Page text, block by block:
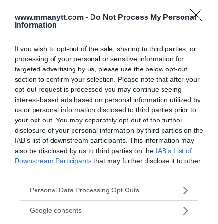
www.mmanytt.com - Do Not Process My Personal
Information
If you wish to opt-out of the sale, sharing to third parties, or
processing of your personal or sensitive information for
targeted advertising by us, please use the below opt-out
section to confirm your selection. Please note that after your
opt-out request is processed you may continue seeing
interest-based ads based on personal information utilized by
us or personal information disclosed to third parties prior to
your opt-out. You may separately opt-out of the further
disclosure of your personal information by third parties on the
IAB’s list of downstream participants. This information may
also be disclosed by us to third parties on the IAB’s List of
Downstream Participants that may further disclose it to other
Please note that this website/app uses one or more Google
not limited to your visit or usage behaviour. You may click to
Personal Data Processing Opt Outs
Google consents
TRENDING POSTS
LATEST ARTICLES
DILLON DANIS
HYPE FC PLANNING DILLON DANIS VS
CHANKO ZAYNUKOV SHOWDOWN
January 13, 2026
ARMAN TSARUKYAN: “IF PADDY WINS, MY
TITLE CHANCES DROP”
January 13, 2026